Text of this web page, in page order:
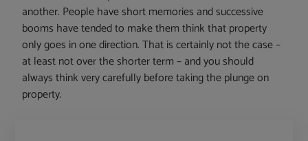
another. People have short memories and successive
booms have tended to make them think that property
only goes in one direction. That is certainly not the case –
at least not over the shorter term – and you should
always think very carefully before taking the plunge on
property.